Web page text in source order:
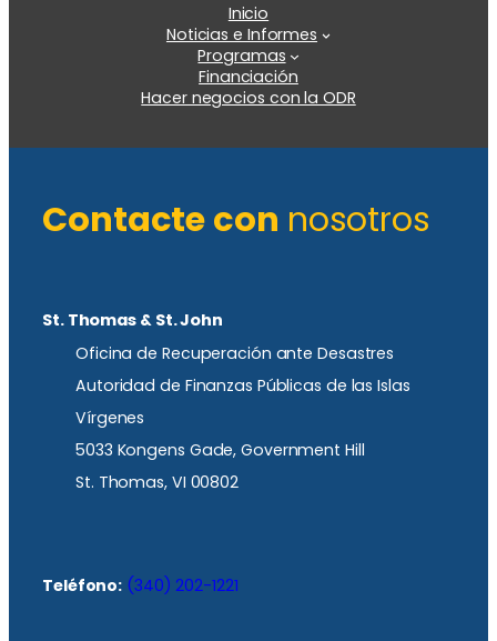
Inicio
Noticias e Informes
Programas
Financiación
Hacer negocios con la ODR
Contacte con nosotros
St. Thomas & St. John
Oficina de Recuperación ante Desastres
Autoridad de Finanzas Públicas de las Islas
Vírgenes
5033 Kongens Gade, Government Hill
St. Thomas, VI 00802
Teléfono: (340) 202-1221